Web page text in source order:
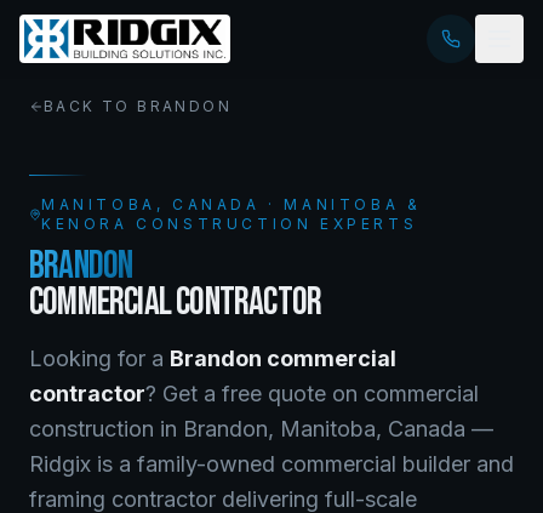
BACK TO BRANDON
MANITOBA , CANADA · MANITOBA &
KENORA CONSTRUCTION EXPERTS
BRANDON
COMMERCIAL CONTRACTOR
Looking for a Brandon commercial
contractor? Get a free quote on commercial
construction in Brandon, Manitoba, Canada —
Ridgix is a family-owned commercial builder and
framing contractor delivering full-scale